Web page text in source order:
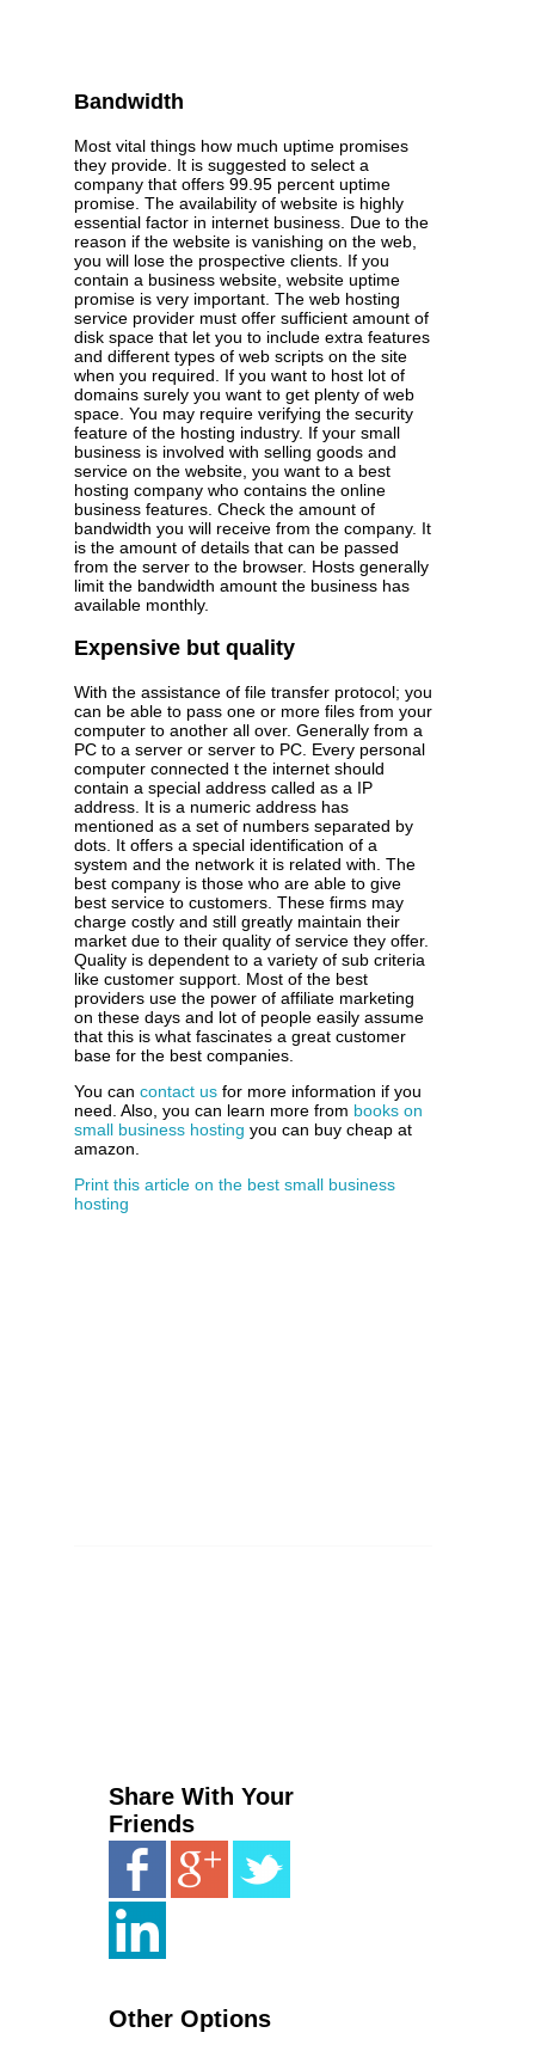
Bandwidth
Most vital things how much uptime promises
they provide. It is suggested to select a
company that offers 99.95 percent uptime
promise. The availability of website is highly
essential factor in internet business. Due to the
reason if the website is vanishing on the web,
you will lose the prospective clients. If you
contain a business website, website uptime
promise is very important. The web hosting
service provider must offer sufficient amount of
disk space that let you to include extra features
and different types of web scripts on the site
when you required. If you want to host lot of
domains surely you want to get plenty of web
space. You may require verifying the security
feature of the hosting industry. If your small
business is involved with selling goods and
service on the website, you want to a best
hosting company who contains the online
business features. Check the amount of
bandwidth you will receive from the company. It
is the amount of details that can be passed
from the server to the browser. Hosts generally
limit the bandwidth amount the business has
available monthly.
Expensive but quality
With the assistance of file transfer protocol; you
can be able to pass one or more files from your
computer to another all over. Generally from a
PC to a server or server to PC. Every personal
computer connected t the internet should
contain a special address called as a IP
address. It is a numeric address has
mentioned as a set of numbers separated by
dots. It offers a special identification of a
system and the network it is related with. The
best company is those who are able to give
best service to customers. These firms may
charge costly and still greatly maintain their
market due to their quality of service they offer.
Quality is dependent to a variety of sub criteria
like customer support. Most of the best
providers use the power of affiliate marketing
on these days and lot of people easily assume
that this is what fascinates a great customer
base for the best companies.
You can contact usfor more information if you
need. Also, you can learn more from books on
small business hosting you can buy cheap at
amazon.
Print this article on the best small business
hosting
Share With Your
Friends
Other Options